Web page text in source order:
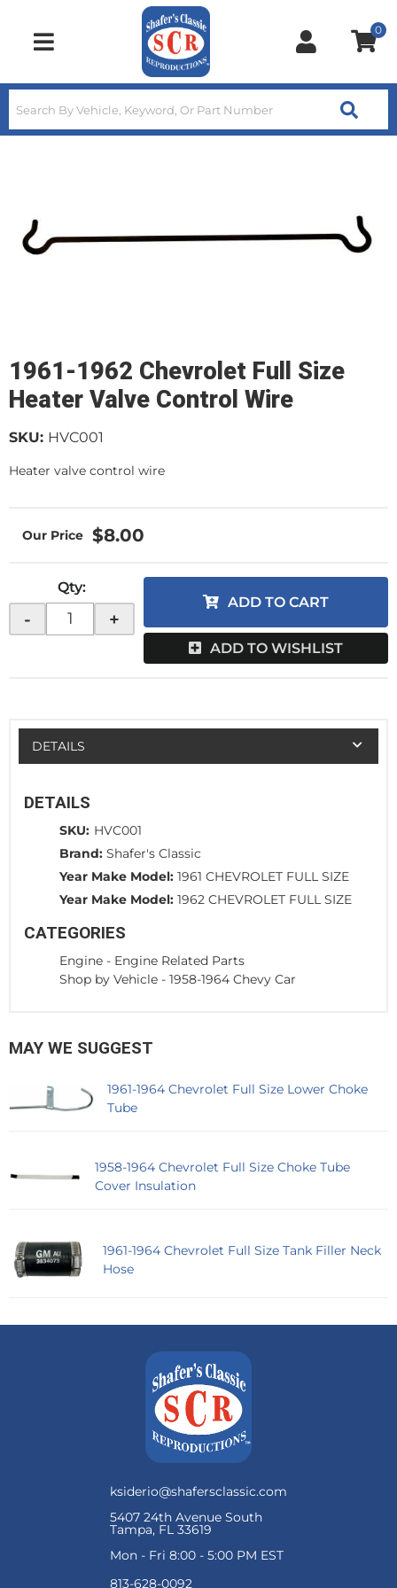
Toggle navigation
0
1961-1962 Chevrolet Full Size
Heater Valve Control Wire
SKU: HVC001
Heater valve control wire
$8.00
Qty:
- +
ADD TO CART
ADD TO WISHLIST
DETAILS
DETAILS
SKU: HVC001
Brand: Shafer's Classic
Year Make Model: 1961 CHEVROLET FULL SIZE
Year Make Model: 1962 CHEVROLET FULL SIZE
CATEGORIES
Engine - Engine Related Parts
Shop by Vehicle - 1958-1964 Chevy Car
MAY WE SUGGEST
1961-1964 Chevrolet Full Size Lower Choke
Tube
1958-1964 Chevrolet Full Size Choke Tube
Cover Insulation
1961-1964 Chevrolet Full Size Tank Filler Neck
Hose
ksiderio@shafersclassic.com
5407 24th Avenue South
Tampa, FL 33619
Mon - Fri 8:00 - 5:00 PM EST